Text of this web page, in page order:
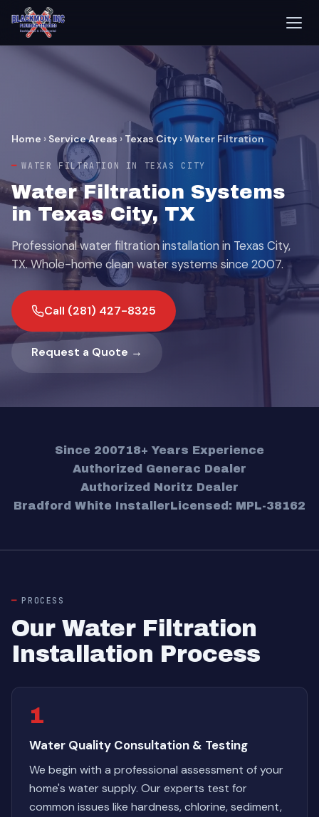
Home › Service Areas › Texas City ›Water Filtration
WATER FILTRATION IN TEXAS CITY
Water Filtration Systems
in Texas City, TX
Professional water filtration installation in Texas City,
TX. Whole-home clean water systems since 2007.
Call (281) 427-8325
Request a Quote →
Since 200718+ Years Experience
Authorized Generac Dealer
Authorized Noritz Dealer
Bradford White InstallerLicensed: MPL-38162
PROCESS
Our Water Filtration
Installation Process
1
Water Quality Consultation & Testing
We begin with a professional assessment of your
home's water supply. Our experts test for
common issues like hardness, chlorine, sediment,